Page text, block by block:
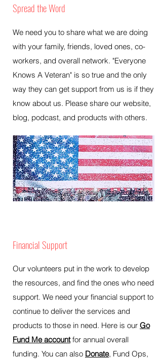
Spread the Word
We need you to share what we are doing
with your family, friends, loved ones, co-
workers, and overall network. "Everyone
Knows A Veteran" is so true and the only
way they can get support from us is if they
know about us. Please share our website,
blog, podcast, and products with others.
Financial Support
Our volunteers put in the work to develop
the resources, and find the ones who need
support. We need your financial support to
continue to deliver the services and
products to those in need. Here is our Go
Fund Me accountfor annual overall
funding. You can also Donate, Fund Ops,